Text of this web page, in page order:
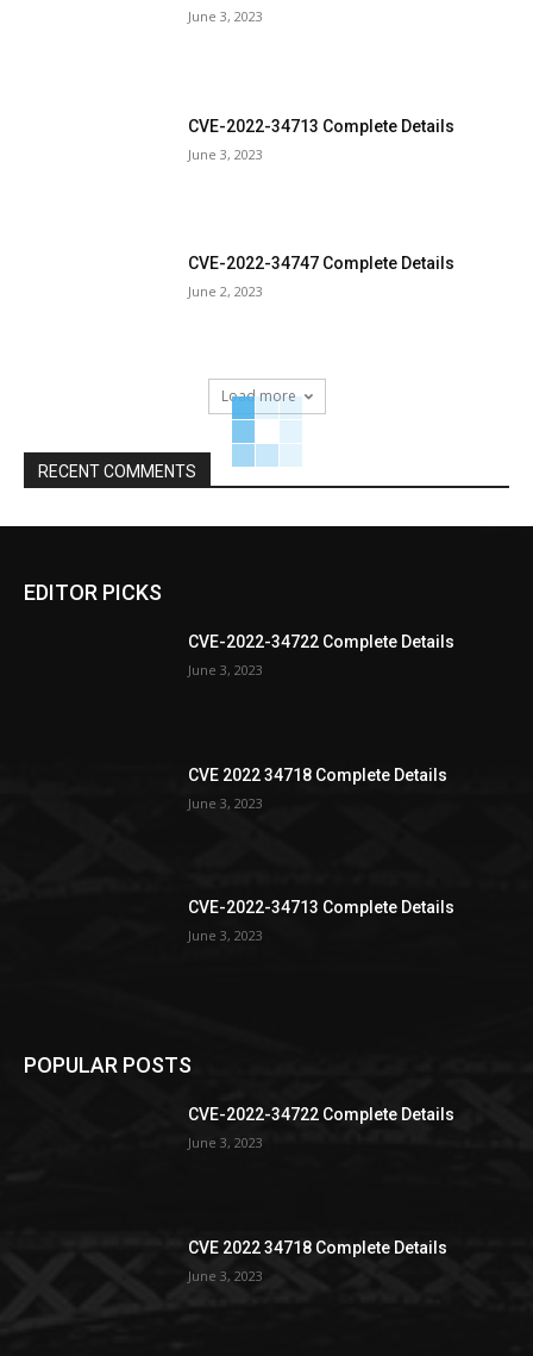
June 3, 2023
CVE-2022-34713 Complete Details
June 3, 2023
CVE-2022-34747 Complete Details
June 2, 2023
Load more
RECENT COMMENTS
EDITOR PICKS
CVE-2022-34722 Complete Details
June 3, 2023
CVE 2022 34718 Complete Details
June 3, 2023
CVE-2022-34713 Complete Details
June 3, 2023
POPULAR POSTS
CVE-2022-34722 Complete Details
June 3, 2023
CVE 2022 34718 Complete Details
June 3, 2023